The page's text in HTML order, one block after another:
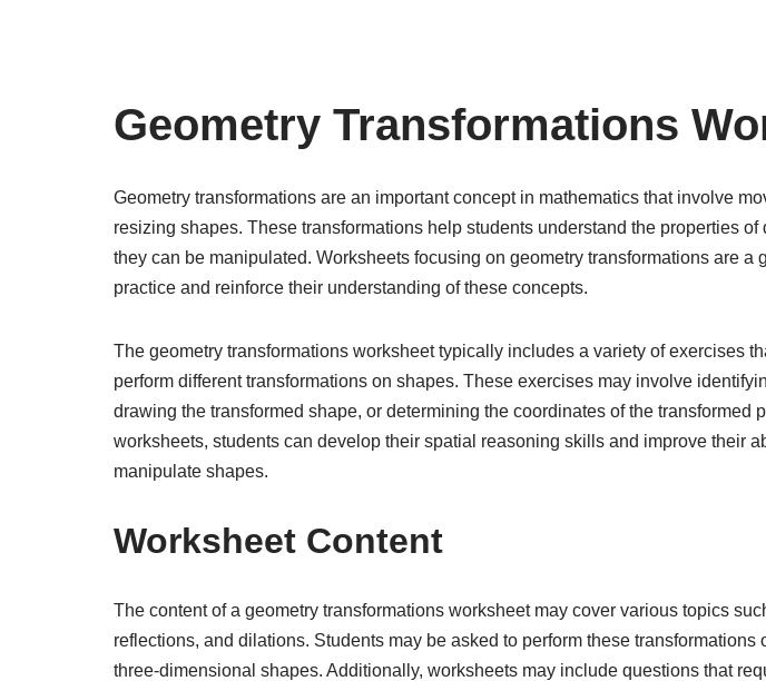
Geometry Transformations
Geometry transformations are an important concept in mathematics that involve
resizing shapes. These transformations help students understand the properties
they can be manipulated. Worksheets focusing on geometry transformations are a
practice and reinforce their understanding of these concepts.
The geometry transformations worksheet typically includes a variety of exercises
perform different transformations on shapes. These exercises may involve
drawing the transformed shape, or determining the coordinates of the transformed
worksheets, students can develop their spatial reasoning skills and improve their
manipulate shapes.
Worksheet Content
The content of a geometry transformations worksheet may cover various topics
reflections, and dilations. Students may be asked to perform these transformations
three-dimensional shapes. Additionally, worksheets may include questions that